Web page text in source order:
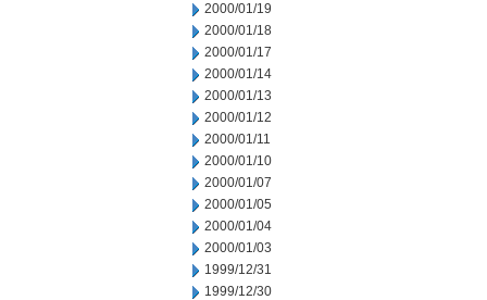
2000/01/19
2000/01/18
2000/01/17
2000/01/14
2000/01/13
2000/01/12
2000/01/11
2000/01/10
2000/01/07
2000/01/05
2000/01/04
2000/01/03
1999/12/31
1999/12/30